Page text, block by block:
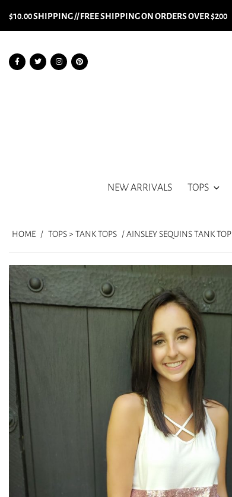
$10.00 SHIPPING // FREE SHIPPING ON ORDERS OVER $200
NEW ARRIVALS TOPS
HOME / TOPS > TANK TOPS / AINSLEY SEQUINS TANK TOP